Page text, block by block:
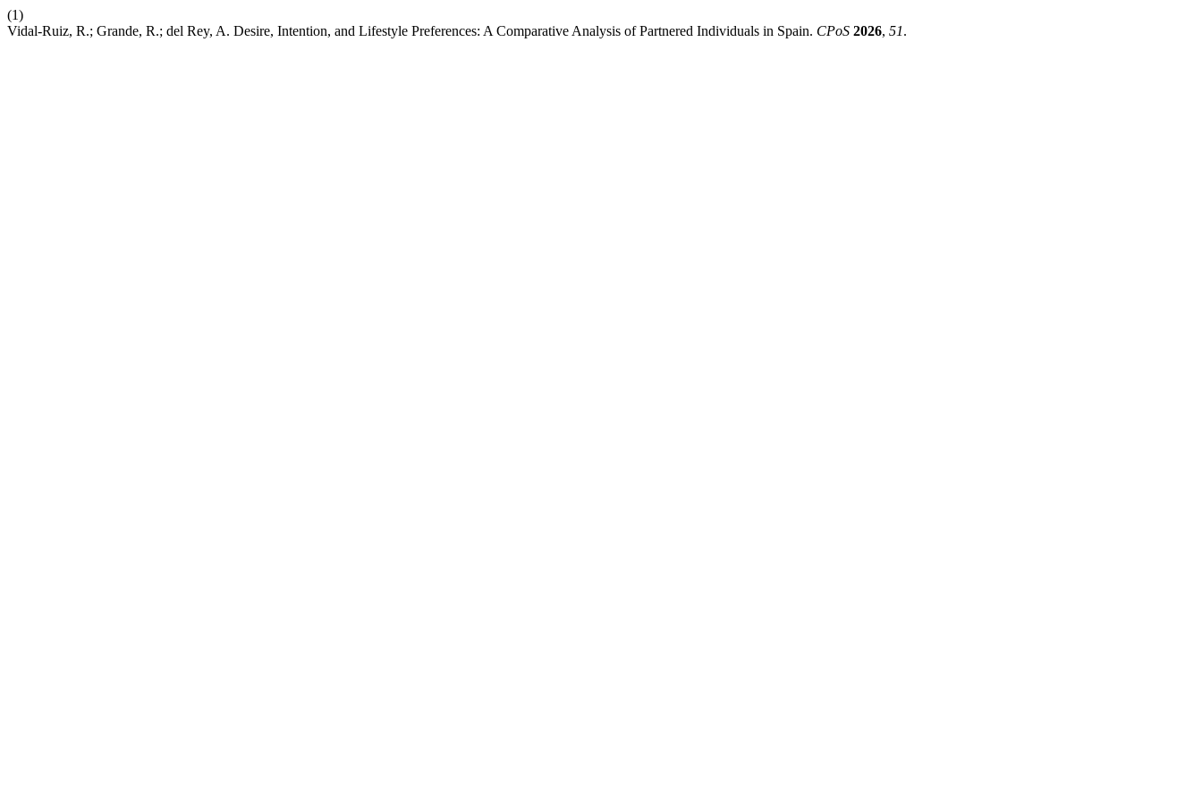
(1)
Vidal-Ruiz, R.; Grande, R.; del Rey, A. Desire, Intention, and Lifestyle Preferences: A Comparative Analysis of Partnered Individuals in Spain. CPoS 2026, 51.